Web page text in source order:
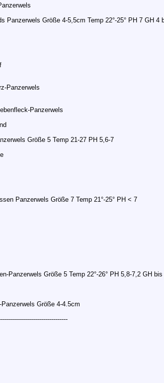
Panzerwels Größe 4-5,5cm Temp 22°-25° PH 7 GH 4
Panzerwels
Panzerwels
Größe 5 Temp 21-27 PH 5,6-7
Panzerwels Größe 7 Temp 21°-25° PH < 7
Panzerwels Größe 5 Temp 22°-26° PH 5,8-7,2 GH
Größe 4-4.5cm